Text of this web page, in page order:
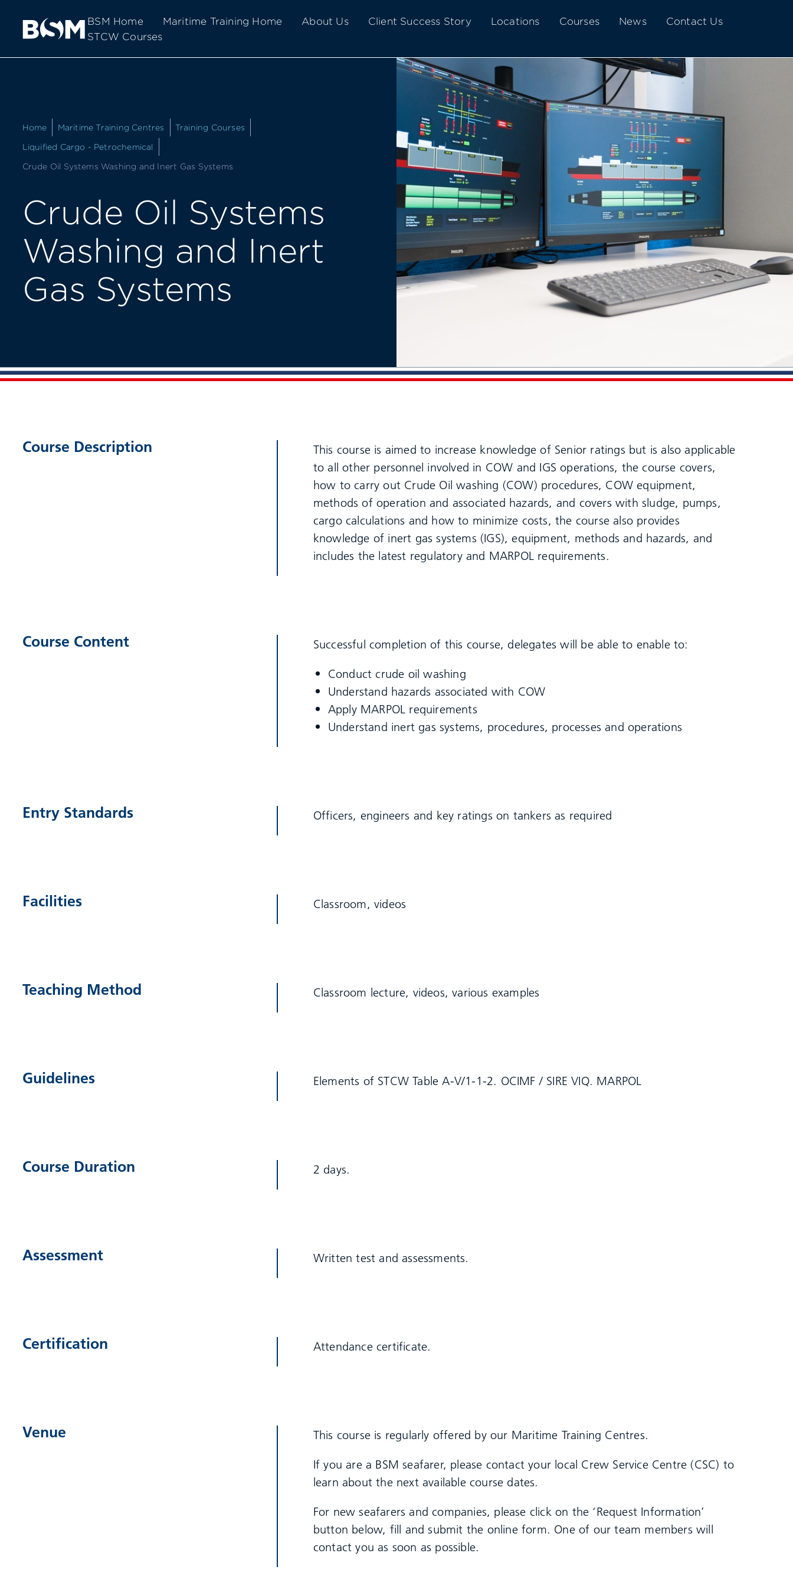
BSM Home Maritime Training Home About Us Client Success Story Locations Courses News
Contact Us
STCW Courses
Home Maritime Training Centres
Training Courses
Liquified Cargo - Petrochemical
Current:
Crude Oil Systems Washing and Inert Gas Systems
Crude Oil Systems
Washing and Inert
Gas Systems
Course Description
This course is aimed to increase knowledge of Senior ratings but is also applicable
to all other personnel involved in COW and IGS operations, the course covers,
how to carry out Crude Oil washing (COW) procedures, COW equipment,
methods of operation and associated hazards, and covers with sludge, pumps,
cargo calculations and how to minimize costs, the course also provides
knowledge of inert gas systems (IGS), equipment, methods and hazards, and
includes the latest regulatory and MARPOL requirements.
Course Content
Successful completion of this course, delegates will be able to enable to:
Conduct crude oil washing
Understand hazards associated with COW
Apply MARPOL requirements
Understand inert gas systems, procedures, processes and operations
Entry Standards Officers, engineers and key ratings on tankers as required
Facilities Classroom, videos
Teaching Method Classroom lecture, videos, various examples
Guidelines Elements of STCW Table A-V/1-1-2. OCIMF / SIRE VIQ. MARPOL
Course Duration 2 days.
Assessment Written test and assessments.
Certification Attendance certificate.
Venue
This course is regularly offered by our Maritime Training Centres.
If you are a BSM seafarer, please contact your local Crew Service Centre (CSC) to
learn about the next available course dates.
For new seafarers and companies, please click on the ‘Request Information’
button below, fill and submit the online form. One of our team members will
contact you as soon as possible.